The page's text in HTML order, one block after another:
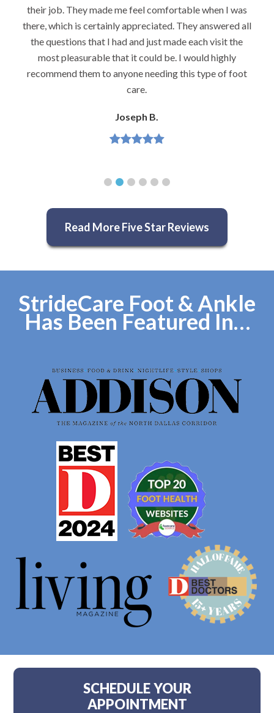
podiatrists. He really is very caring and very
knowledgeable.
Jeannette H.
Read More Five Star Reviews
StrideCare Foot & Ankle
Has Been Featured In…
SCHEDULE YOUR
APPOINTMENT